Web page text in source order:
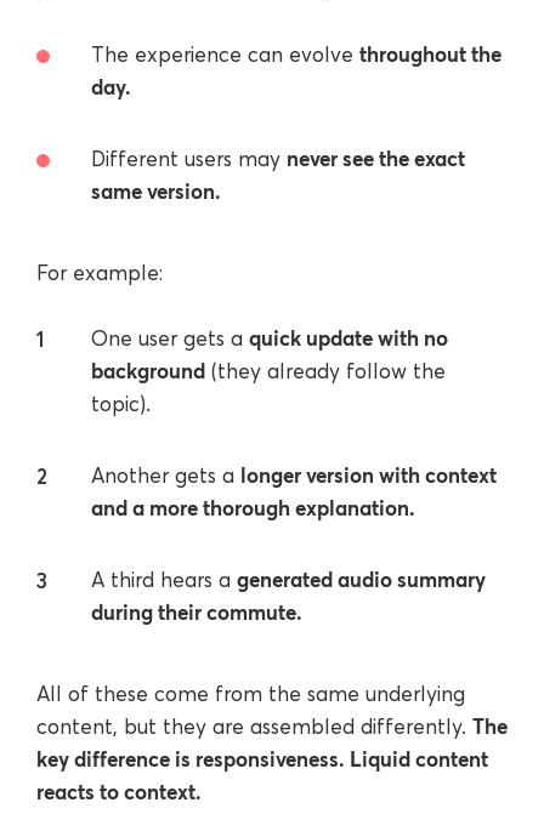
The experience can evolve throughout the
day.
Different users may never see the exact
same version.
For example:
One user gets a quick update with no
background (they already follow the
topic).
Another gets a longer version with context
and a more thorough explanation.
A third hears a generated audio summary
during their commute.
All of these come from the same underlying
content, but they are assembled differently. The
key difference is responsiveness. Liquid content
reacts to context.